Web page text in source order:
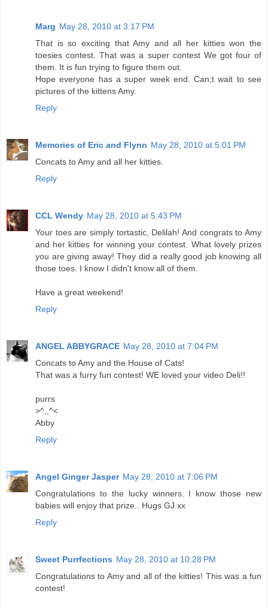
Marg May 28, 2010 at 3:17 PM
That is so exciting that Amy and all her kitties won the
toesies contest. That was a super contest We got four of
them. It is fun trying to figure them out.
Hope everyone has a super week end. Can;t wait to see
pictures of the kittens Amy.
Reply
Memories of Eric and Flynn May 28, 2010 at 5:01 PM
Concats to Amy and all her kitties.
Reply
CCL Wendy May 28, 2010 at 5:43 PM
Your toes are simply tortastic, Delilah! And congrats to Amy
and her kitties for winning your contest. What lovely prizes
you are giving away! They did a really good job knowing all
those toes. I know I didn't know all of them.
Have a great weekend!
Reply
ANGEL ABBYGRACE May 28, 2010 at 7:04 PM
Concats to Amy and the House of Cats!
That was a furry fun contest! WE loved your video Deli!!
purrs
>^,,^<
Abby
Reply
Angel Ginger Jasper May 28, 2010 at 7:06 PM
Congratulations to the lucky winners. I know those new
babies will enjoy that prize.. Hugs GJ xx
Reply
Sweet Purrfections May 28, 2010 at 10:28 PM
Congratulations to Amy and all of the kitties! This was a fun
contest!